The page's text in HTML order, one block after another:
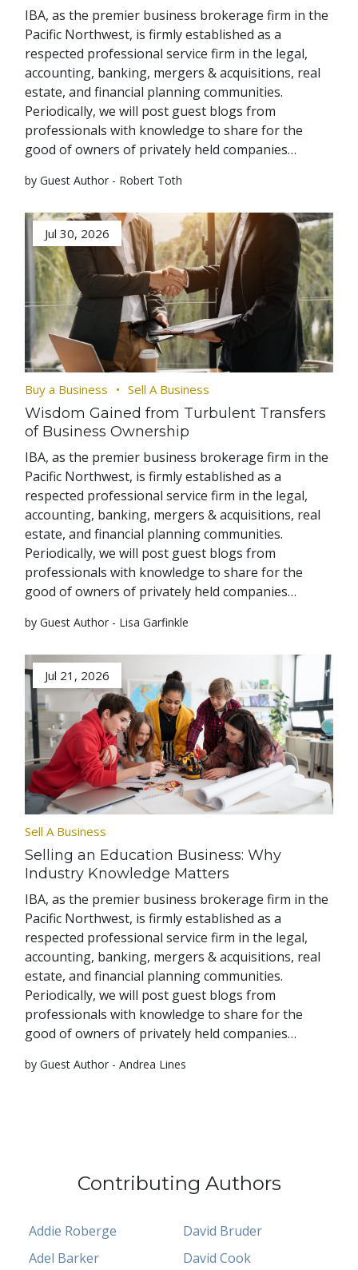
IBA, as the premier business brokerage firm in the
Pacific Northwest, is firmly established as a
respected professional service firm in the legal,
accounting, banking, mergers & acquisitions, real
estate, and financial planning communities.
Periodically, we will post guest blogs from
professionals with knowledge to share for the
good of owners of privately held companies…
by Guest Author - Robert Toth
Jul 30, 2026
Buy a Business Sell A Business
Wisdom Gained from Turbulent Transfers
of Business Ownership
IBA, as the premier business brokerage firm in the
Pacific Northwest, is firmly established as a
respected professional service firm in the legal,
accounting, banking, mergers & acquisitions, real
estate, and financial planning communities.
Periodically, we will post guest blogs from
professionals with knowledge to share for the
good of owners of privately held companies…
by Guest Author - Lisa Garfinkle
Jul 21, 2026
Sell A Business
Selling an Education Business: Why
Industry Knowledge Matters
IBA, as the premier business brokerage firm in the
Pacific Northwest, is firmly established as a
respected professional service firm in the legal,
accounting, banking, mergers & acquisitions, real
estate, and financial planning communities.
Periodically, we will post guest blogs from
professionals with knowledge to share for the
good of owners of privately held companies…
by Guest Author - Andrea Lines
Contributing Authors
Addie Roberge
Adel Barker
David Bruder
David Cook